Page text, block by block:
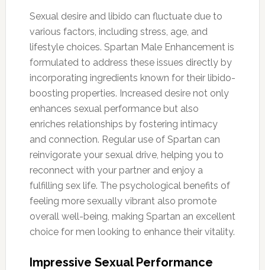
Sexual desire and libido can fluctuate due to
various factors, including stress, age, and
lifestyle choices. Spartan Male Enhancement is
formulated to address these issues directly by
incorporating ingredients known for their libido-
boosting properties. Increased desire not only
enhances sexual performance but also
enriches relationships by fostering intimacy
and connection. Regular use of Spartan can
reinvigorate your sexual drive, helping you to
reconnect with your partner and enjoy a
fulfilling sex life. The psychological benefits of
feeling more sexually vibrant also promote
overall well-being, making Spartan an excellent
choice for men looking to enhance their vitality.
Impressive Sexual Performance